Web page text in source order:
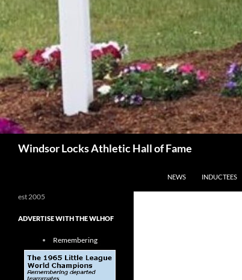
Windsor Locks Athletic Hall of Fame
NEWS
INDUCTEES
est 2005
ADVERTISE WITH THE WLHOF
Remembering